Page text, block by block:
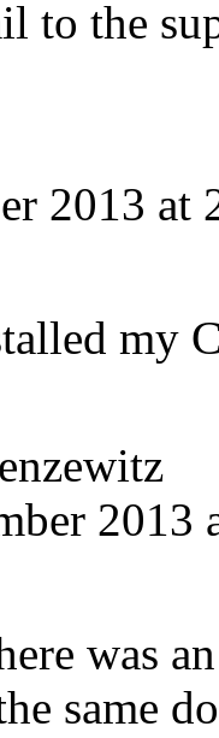
to the
2013 at
my
2013
was
same